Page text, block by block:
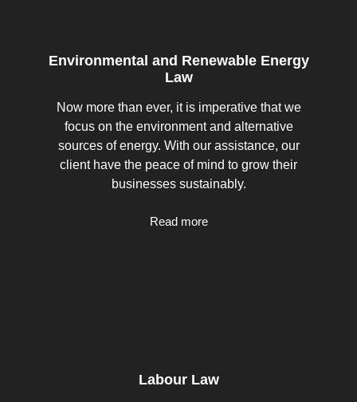
Environmental and Renewable Energy
Law
Now more than ever, it is imperative that we
focus on the environment and alternative
sources of energy. With our assistance, our
client have the peace of mind to grow their
businesses sustainably.
Read more
Labour Law